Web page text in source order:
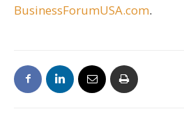
BusinessForumUSA.com.